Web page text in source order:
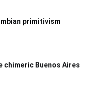
primitivism
chimeric Buenos Aires​